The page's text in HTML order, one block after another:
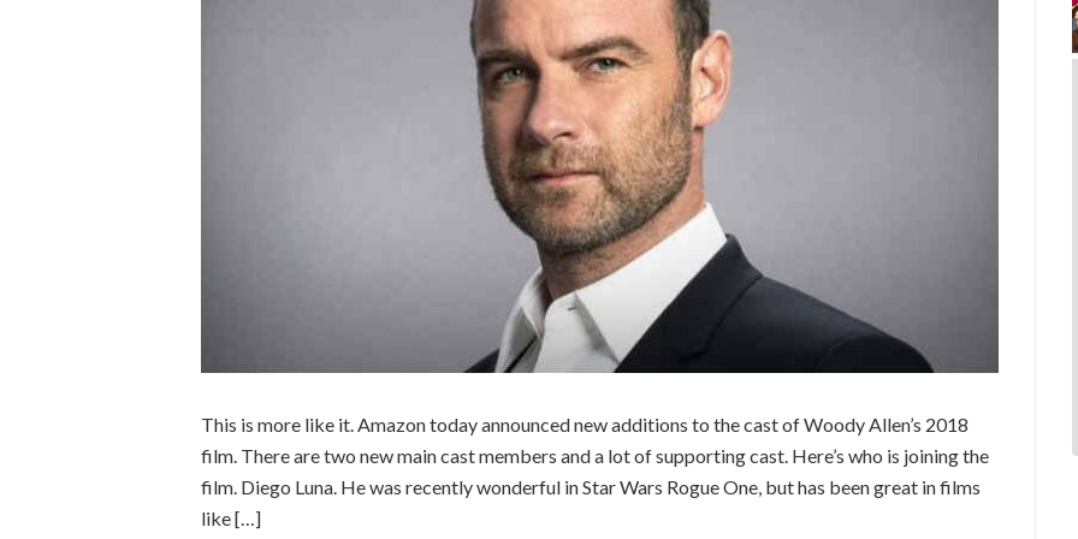
This is more like it. Amazon today announced new additions to the cast of Woody Allen’s 2018
film. There are two new main cast members and a lot of supporting cast. Here’s who is joining the
film. Diego Luna. He was recently wonderful in Star Wars Rogue One, but has been great in films
like […]